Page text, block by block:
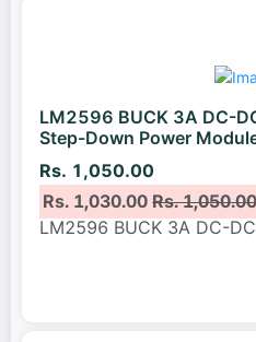
LM2596 BUCK 3A DC-
Step-Down Power
Rs. 1,050.00
Rs. 1,030.00Rs.
LM2596 BUCK 3A DC-